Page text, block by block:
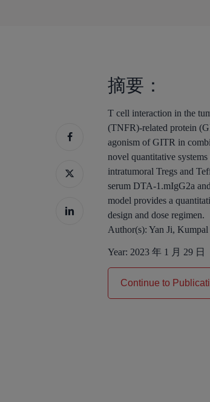
摘要：
T cell interaction in the
(TNFR)-related protein
agonism of GITR in
novel quantitative
intratumoral Tregs and
serum DTA-1.mIgG2a
model provides a
design and dose regimen.
Author(s): Yan Ji,
Year: 2023 年 1 月 29 日
Continue to